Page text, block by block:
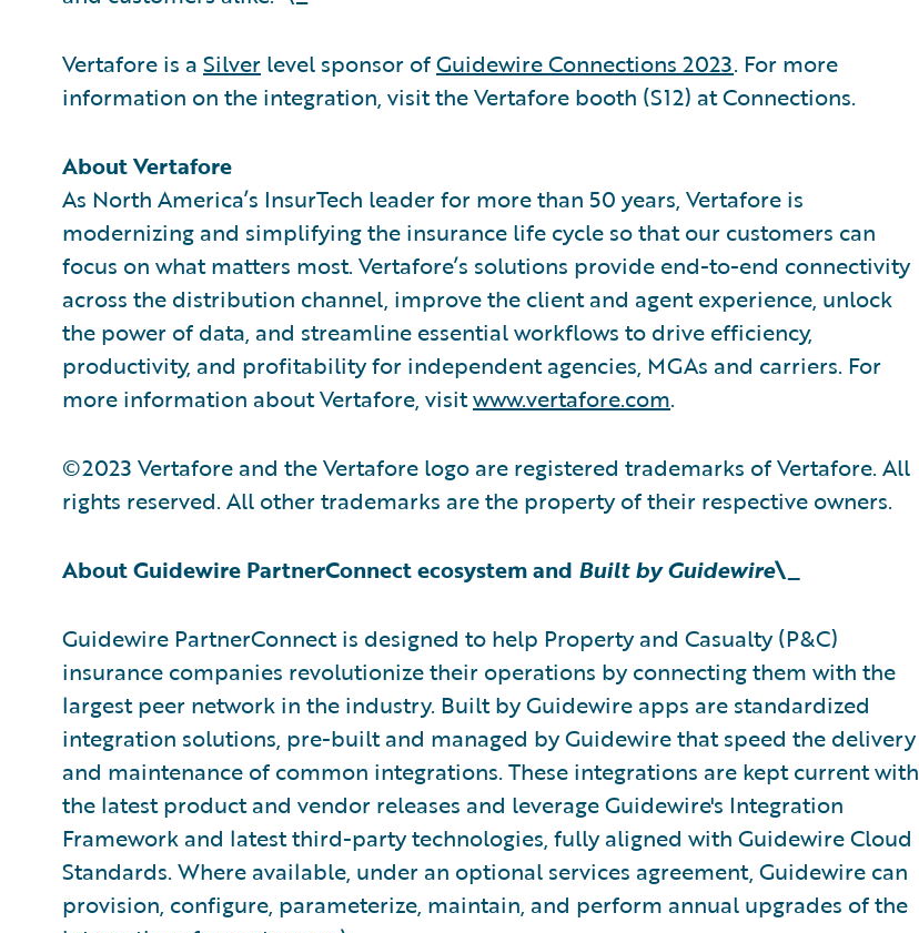
Vertafore is a Silver level sponsor ofGuidewire Connections 2023. For more
information on the integration, visit the Vertafore booth (S12) at Connections.
About Vertafore
As North America’s InsurTech leader for more than 50 years, Vertafore is
modernizing and simplifying the insurance life cycle so that our customers can
focus on what matters most. Vertafore’s solutions provide end-to-end connectivity
across the distribution channel, improve the client and agent experience, unlock
the power of data, and streamline essential workflows to drive efficiency,
productivity, and profitability for independent agencies, MGAs and carriers. For
more information about Vertafore, visitwww.vertafore.com.
©2023 Vertafore and the Vertafore logo are registered trademarks of Vertafore. All
rights reserved. All other trademarks are the property of their respective owners.
About Guidewire PartnerConnect ecosystem and Built by Guidewire\_
Guidewire PartnerConnect is designed to help Property and Casualty (P&C)
insurance companies revolutionize their operations by connecting them with the
largest peer network in the industry. Built by Guidewire apps are standardized
integration solutions, pre-built and managed by Guidewire that speed the delivery
and maintenance of common integrations. These integrations are kept current with
the latest product and vendor releases and leverage Guidewire's Integration
Framework and latest third-party technologies, fully aligned with Guidewire Cloud
Standards. Where available, under an optional services agreement, Guidewire can
provision, configure, parameterize, maintain, and perform annual upgrades of the